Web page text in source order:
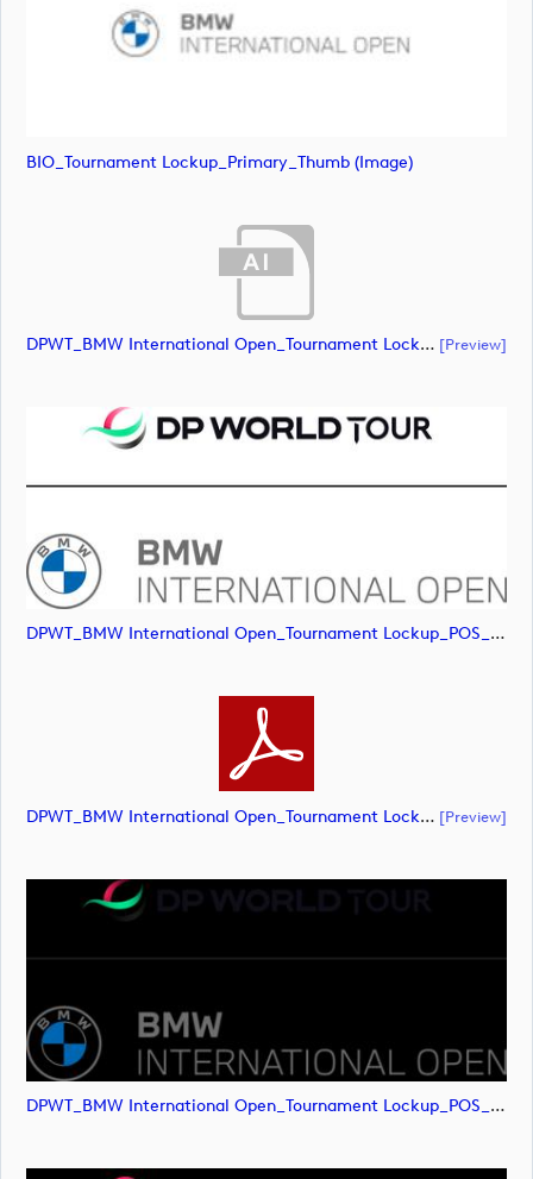
BIO_Tournament Lockup_Primary_Thumb (image)
DPWT_BMW International Open_Tournament Lockup_POS_RGB (document) [preview]
DPWT_BMW International Open_Tournament Lockup_POS_RGB (image)
DPWT_BMW International Open_Tournament Lockup_POS_RGB (document) [preview]
DPWT_BMW International Open_Tournament Lockup_POS_RGB (image)